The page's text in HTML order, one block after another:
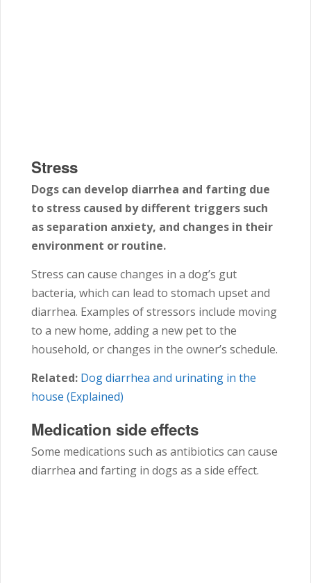
Stress
Dogs can develop diarrhea and farting due
to stress caused by different triggers such
as separation anxiety, and changes in their
environment or routine.
Stress can cause changes in a dog’s gut
bacteria, which can lead to stomach upset and
diarrhea. Examples of stressors include moving
to a new home, adding a new pet to the
household, or changes in the owner’s schedule.
Related: Dog diarrhea and urinating in the
house (Explained)
Medication side effects
Some medications such as antibiotics can cause
diarrhea and farting in dogs as a side effect.